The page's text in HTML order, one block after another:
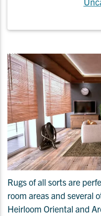
Rugs of all sorts are
room areas and several
Heirloom Oriental and